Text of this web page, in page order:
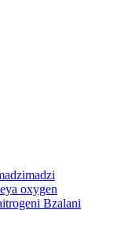
oxygen
Bzalani